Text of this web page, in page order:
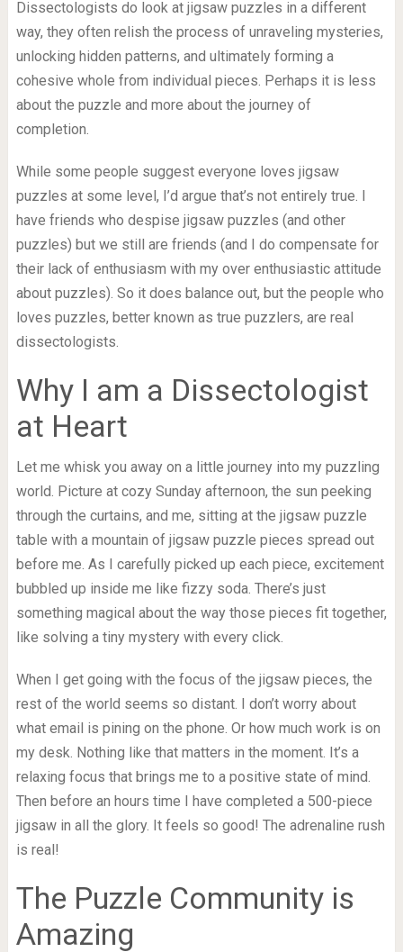
Dissectologists do look at jigsaw puzzles in a different
way, they often relish the process of unraveling mysteries,
unlocking hidden patterns, and ultimately forming a
cohesive whole from individual pieces. Perhaps it is less
about the puzzle and more about the journey of
completion.
While some people suggest everyone loves jigsaw
puzzles at some level, I’d argue that’s not entirely true. I
have friends who despise jigsaw puzzles (and other
puzzles) but we still are friends (and I do compensate for
their lack of enthusiasm with my over enthusiastic attitude
about puzzles). So it does balance out, but the people who
loves puzzles, better known as true puzzlers, are real
dissectologists.
Why I am a Dissectologist
at Heart
Let me whisk you away on a little journey into my puzzling
world. Picture at cozy Sunday afternoon, the sun peeking
through the curtains, and me, sitting at the jigsaw puzzle
table with a mountain of jigsaw puzzle pieces spread out
before me. As I carefully picked up each piece, excitement
bubbled up inside me like fizzy soda. There’s just
something magical about the way those pieces fit together,
like solving a tiny mystery with every click.
When I get going with the focus of the jigsaw pieces, the
rest of the world seems so distant. I don’t worry about
what email is pining on the phone. Or how much work is on
my desk. Nothing like that matters in the moment. It’s a
relaxing focus that brings me to a positive state of mind.
Then before an hours time I have completed a 500-piece
jigsaw in all the glory. It feels so good! The adrenaline rush
is real!
The Puzzle Community is
Amazing